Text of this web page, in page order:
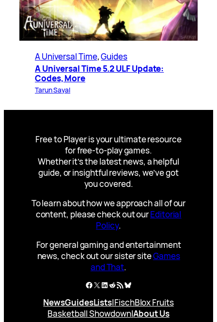
A Universal Time, Guides
A Universal Time 5.2 ULF Update:
Codes, More
Tarun Sayal
Free to Player is your ultimate resource
for free-to-play games.
Whether it’s the latest news, a helpful
guide, or insightful reviews, we’ve got
you covered.
To learn about how we approach all of our
content, please check out ourEditorial
Policy.
For general gaming and entertainment
news, check out our sister siteGames
and That.
Facebook
X LinkedIn
Reddit
RSS FeedBluesky
NewsGuidesLists|FischBlox Fruits
Basketball Showdown|About Us